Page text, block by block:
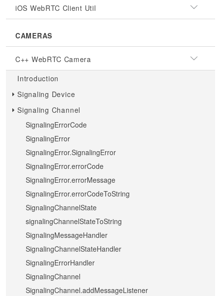
iOS WebRTC Client Util
CAMERAS
C++ WebRTC Camera
Introduction
Signaling Device
Signaling Channel
SignalingErrorCode
SignalingError
SignalingError.SignalingError
SignalingError.errorCode
SignalingError.errorMessage
SignalingError.errorCodeToString
SignalingChannelState
signalingChannelStateToString
SignalingMessageHandler
SignalingChannelStateHandler
SignalingErrorHandler
SignalingChannel
SignalingChannel.addMessageListener